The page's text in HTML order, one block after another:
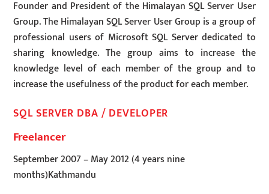
Founder and President of the Himalayan SQL Server User
Group. The Himalayan SQL Server User Group is a group of
professional users of Microsoft SQL Server dedicated to
sharing knowledge. The group aims to increase the
knowledge level of each member of the group and to
increase the usefulness of the product for each member.
SQL SERVER DBA / DEVELOPER
Freelancer
September 2007–May 2012(4 years nine
months)Kathmandu